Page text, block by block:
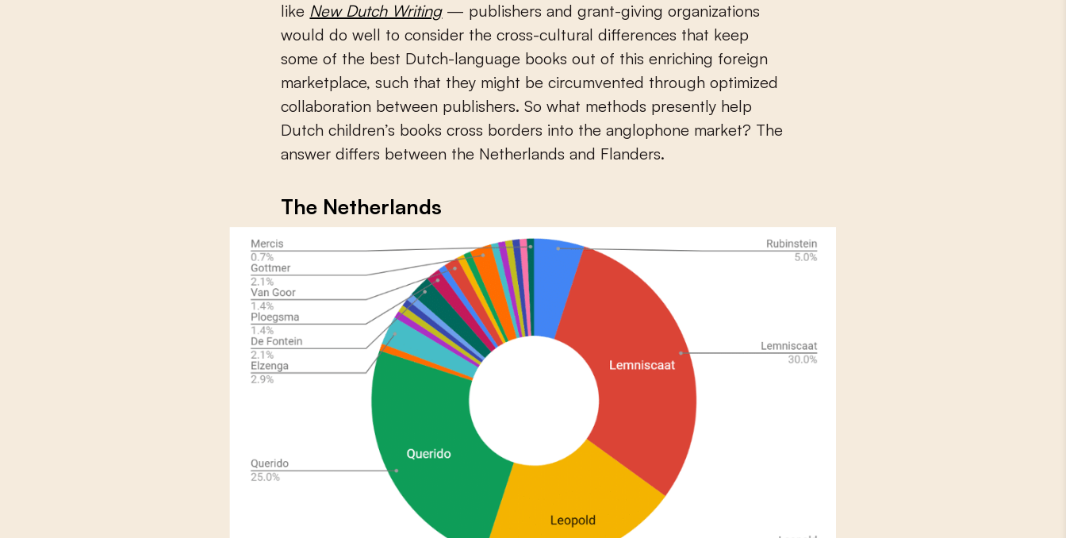
like New Dutch Writing— publishers and grant-giving organizations
would do well to consider the cross-cultural differences that keep
some of the best Dutch-language books out of this enriching foreign
marketplace, such that they might be circumvented through optimized
collaboration between publishers. So what methods presently help
Dutch children’s books cross borders into the anglophone market? The
answer differs between the Netherlands and Flanders.
The Netherlands